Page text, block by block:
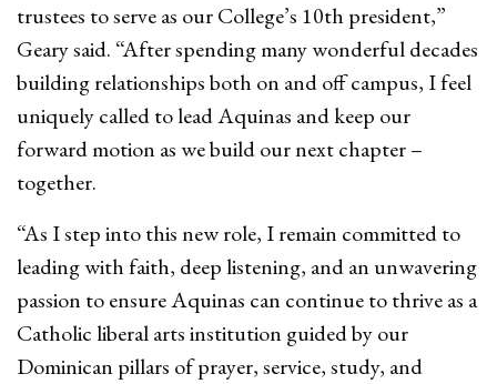
trustees to serve as our College’s 10th president,”
Geary said. “After spending many wonderful decades
building relationships both on and off campus, I feel
uniquely called to lead Aquinas and keep our
forward motion as we build our next chapter –
together.
“As I step into this new role, I remain committed to
leading with faith, deep listening, and an unwavering
passion to ensure Aquinas can continue to thrive as a
Catholic liberal arts institution guided by our
Dominican pillars of prayer, service, study, and